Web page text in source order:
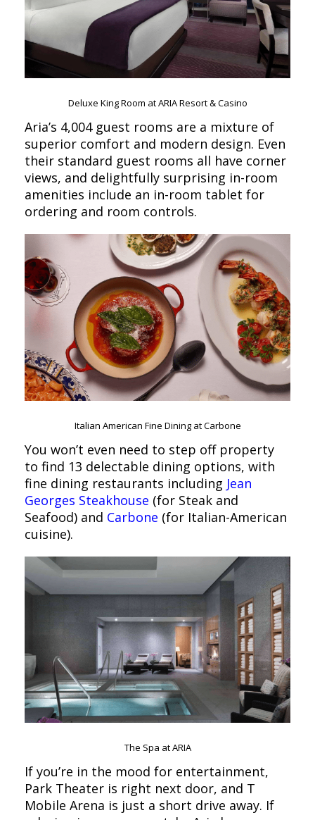
Deluxe King Room at ARIA Resort & Casino
Aria’s 4,004 guest rooms are a mixture of
superior comfort and modern design. Even
their standard guest rooms all have corner
views, and delightfully surprising in-room
amenities include an in-room tablet for
ordering and room controls.
Italian American Fine Dining at Carbone
You won’t even need to step off property
to find 13 delectable dining options, with
fine dining restaurants including Jean
Georges Steakhouse (for Steak and
Seafood) and Carbone (for Italian-American
cuisine).
The Spa at ARIA
If you’re in the mood for entertainment,
Park Theater is right next door, and T
Mobile Arena is just a short drive away. If